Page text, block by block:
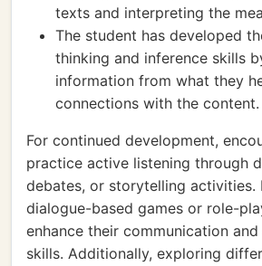
texts and interpreting the
The student has developed
thinking and inference skills
information from what they
connections with the content.
For continued development,
practice active listening through
debates, or storytelling activities.
dialogue-based games or role-
enhance their communication
skills. Additionally, exploring